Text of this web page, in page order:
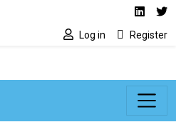
Social media
Log in Register